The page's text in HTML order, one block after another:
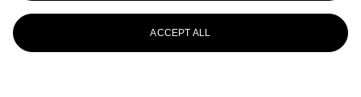
ACCEPT ALL